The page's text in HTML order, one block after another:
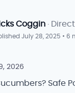
Coggin ·
July 28, 2025 • 6
2026
Safe